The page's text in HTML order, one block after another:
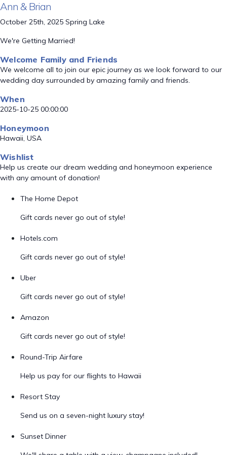
Ann & Brian
October 25th, 2025 Spring Lake
We're Getting Married!
Welcome Family and Friends
We welcome all to join our epic journey as we look forward to our
wedding day surrounded by amazing family and friends.
When
2025-10-25 00:00:00
Honeymoon
Hawaii, USA
Wishlist
Help us create our dream wedding and honeymoon experience
with any amount of donation!
The Home Depot
Gift cards never go out of style!
Hotels.com
Gift cards never go out of style!
Uber
Gift cards never go out of style!
Amazon
Gift cards never go out of style!
Round-Trip Airfare
Help us pay for our flights to Hawaii
Resort Stay
Send us on a seven-night luxury stay!
Sunset Dinner